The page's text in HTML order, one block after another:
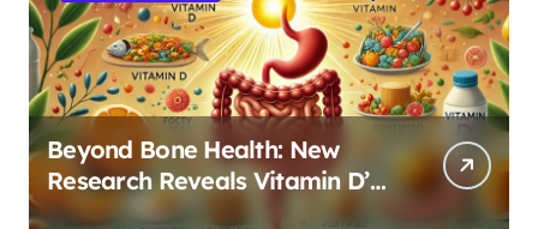
Beyond Bone Health: New
Research Reveals Vitamin D’s
Critical Role in Gut Function